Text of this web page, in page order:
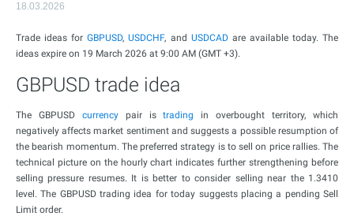
18.03.2026
Trade ideas forGBPUSD,USDCHF, and USDCADare available today. The
ideas expire on 19 March 2026 at 9:00 AM (GMT +3).
GBPUSD trade idea
The GBPUSD currencypair istrading
in overbought territory, which
negatively affects market sentiment and suggests a possible resumption of
the bearish momentum. The preferred strategy is to sell on price rallies. The
technical picture on the hourly chart indicates further strengthening before
selling pressure resumes. It is better to consider selling near the 1.3410
level. The GBPUSD trading idea for today suggests placing a pending Sell
Limit order.